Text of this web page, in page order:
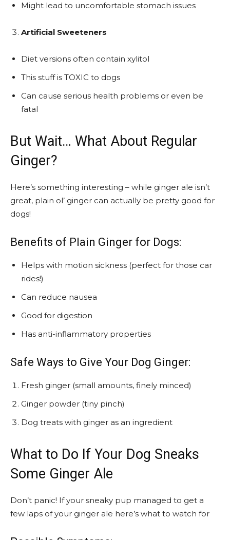
Might lead to uncomfortable stomach issues
Artificial Sweeteners
Diet versions often contain xylitol
This stuff is TOXIC to dogs
Can cause serious health problems or even be
fatal
But Wait… What About Regular
Ginger?
Here’s something interesting – while ginger ale isn’t
great, plain ol’ ginger can actually be pretty good for
dogs!
Benefits of Plain Ginger for Dogs:
Helps with motion sickness (perfect for those car
rides!)
Can reduce nausea
Good for digestion
Has anti-inflammatory properties
Safe Ways to Give Your Dog Ginger:
Fresh ginger (small amounts, finely minced)
Ginger powder (tiny pinch)
Dog treats with ginger as an ingredient
What to Do If Your Dog Sneaks
Some Ginger Ale
Don’t panic! If your sneaky pup managed to get a
few laps of your ginger ale here’s what to watch for